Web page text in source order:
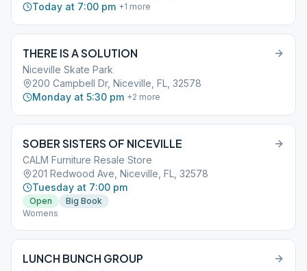
Today at 7:00 pm +1 more
THERE IS A SOLUTION
Niceville Skate Park
200 Campbell Dr, Niceville, FL, 32578
Monday at 5:30 pm +2 more
SOBER SISTERS OF NICEVILLE
CALM Furniture Resale Store
201 Redwood Ave, Niceville, FL, 32578
Tuesday at 7:00 pm
Open
Big Book
Womens
LUNCH BUNCH GROUP